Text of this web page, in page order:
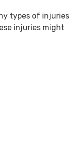
types of injuries
injuries might